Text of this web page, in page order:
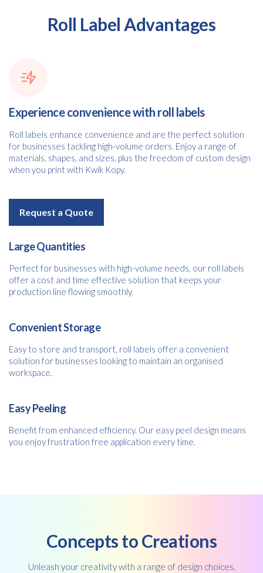
Roll Label Advantages
Experience convenience with roll labels
Roll labels enhance convenience and are the perfect solution
for businesses tackling high-volume orders. Enjoy a range of
materials, shapes, and sizes, plus the freedom of custom design
when you print with Kwik Kopy.
Request a Quote
Large Quantities
Perfect for businesses with high-volume needs, our roll labels
offer a cost and time effective solution that keeps your
production line flowing smoothly.
Convenient Storage
Easy to store and transport, roll labels offer a convenient
solution for businesses looking to maintain an organised
workspace.
Easy Peeling
Benefit from enhanced efficiency. Our easy peel design means
you enjoy frustration free application every time.
Concepts to Creations
Unleash your creativity with a range of design choices.
Free download